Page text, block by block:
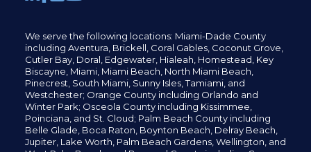
We serve the following locations: Miami-Dade County
including Aventura, Brickell, Coral Gables, Coconut Grove,
Cutler Bay, Doral, Edgewater, Hialeah, Homestead, Key
Biscayne, Miami, Miami Beach, North Miami Beach,
Pinecrest, South Miami, Sunny Isles,Tamiami, and
Westchester; Orange County including Orlando and
Winter Park; Osceola County including Kissimmee,
Poinciana, and St. Cloud; Palm Beach County including
Belle Glade, Boca Raton, Boynton Beach, Delray Beach,
Jupiter, Lake Worth, Palm Beach Gardens, Wellington, and